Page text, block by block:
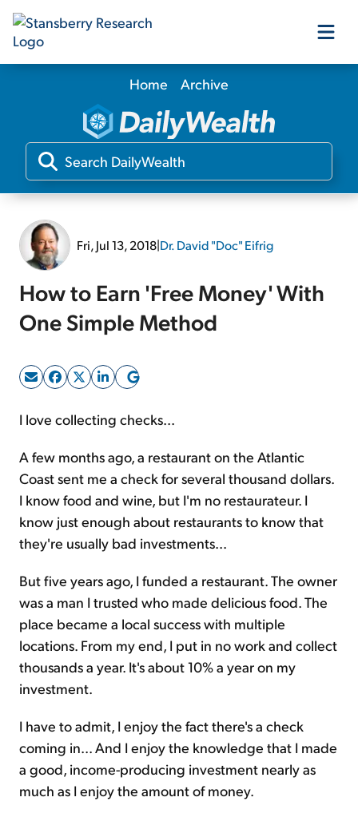
Our Products
Our Editors
Home Archive
Fri, Jul 13, 2018|Dr. David "Doc" Eifrig
How to Earn 'Free Money' With
One Simple Method
I love collecting checks...
A few months ago, a restaurant on the Atlantic
Coast sent me a check for several thousand dollars.
I know food and wine, but I'm no restaurateur. I
know just enough about restaurants to know that
they're usually bad investments...
But five years ago, I funded a restaurant. The owner
was a man I trusted who made delicious food. The
place became a local success with multiple
locations. From my end, I put in no work and collect
thousands a year. It's about 10% a year on my
investment.
I have to admit, I enjoy the fact there's a check
coming in... And I enjoy the knowledge that I made
a good, income-producing investment nearly as
much as I enjoy the amount of money.